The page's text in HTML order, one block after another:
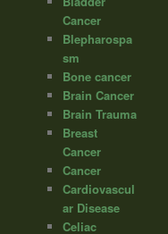
Cancer
Blepharospa
sm
Bone cancer
Brain Cancer
Brain Trauma
Breast
Cancer
Cancer
Cardiovascul
ar Disease
Celiac